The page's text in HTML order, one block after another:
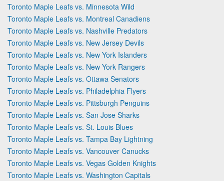
Toronto Maple Leafs vs. Minnesota Wild
Toronto Maple Leafs vs. Montreal Canadiens
Toronto Maple Leafs vs. Nashville Predators
Toronto Maple Leafs vs. New Jersey Devils
Toronto Maple Leafs vs. New York Islanders
Toronto Maple Leafs vs. New York Rangers
Toronto Maple Leafs vs. Ottawa Senators
Toronto Maple Leafs vs. Philadelphia Flyers
Toronto Maple Leafs vs. Pittsburgh Penguins
Toronto Maple Leafs vs. San Jose Sharks
Toronto Maple Leafs vs. St. Louis Blues
Toronto Maple Leafs vs. Tampa Bay Lightning
Toronto Maple Leafs vs. Vancouver Canucks
Toronto Maple Leafs vs. Vegas Golden Knights
Toronto Maple Leafs vs. Washington Capitals